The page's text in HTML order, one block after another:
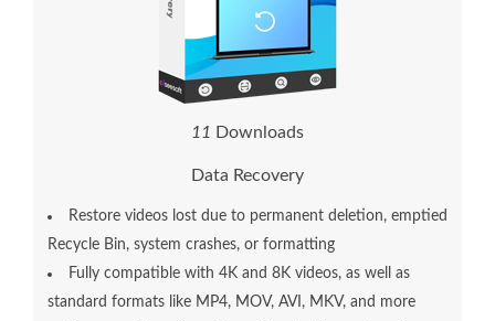
1 4 Downloads
Data Recovery
Restore videos lost due to permanent deletion, emptied
Recycle Bin, system crashes, or formatting
Fully compatible with 4K and 8K videos, as well as
standard formats like MP4, MOV, AVI, MKV, and more